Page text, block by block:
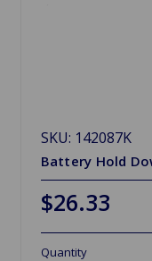
SKU: 142087K
Battery Hold
$26.33
Quantity